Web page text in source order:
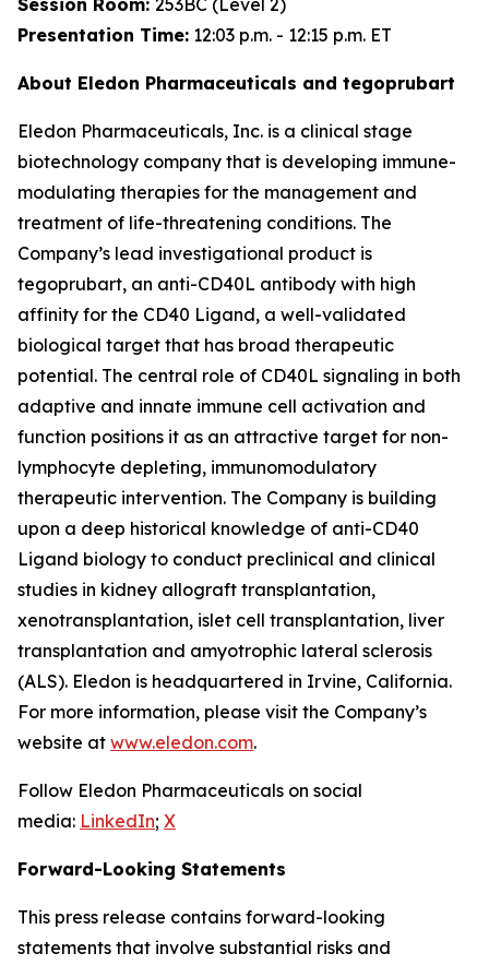
Presentation Time: 12:03 p.m. - 12:15 p.m. ET
About Eledon Pharmaceuticals and tegoprubart
Eledon Pharmaceuticals, Inc. is a clinical stage
biotechnology company that is developing immune-
modulating therapies for the management and
treatment of life-threatening conditions. The
Company’s lead investigational product is
tegoprubart, an anti-CD40L antibody with high
affinity for the CD40 Ligand, a well-validated
biological target that has broad therapeutic
potential. The central role of CD40L signaling in both
adaptive and innate immune cell activation and
function positions it as an attractive target for non-
lymphocyte depleting, immunomodulatory
therapeutic intervention. The Company is building
upon a deep historical knowledge of anti-CD40
Ligand biology to conduct preclinical and clinical
studies in kidney allograft transplantation,
xenotransplantation, islet cell transplantation, liver
transplantation and amyotrophic lateral sclerosis
(ALS). Eledon is headquartered in Irvine, California.
For more information, please visit the Company’s
website at www.eledon.com.
Follow Eledon Pharmaceuticals on social
media: LinkedIn; X
Forward-Looking Statements
This press release contains forward-looking
statements that involve substantial risks and